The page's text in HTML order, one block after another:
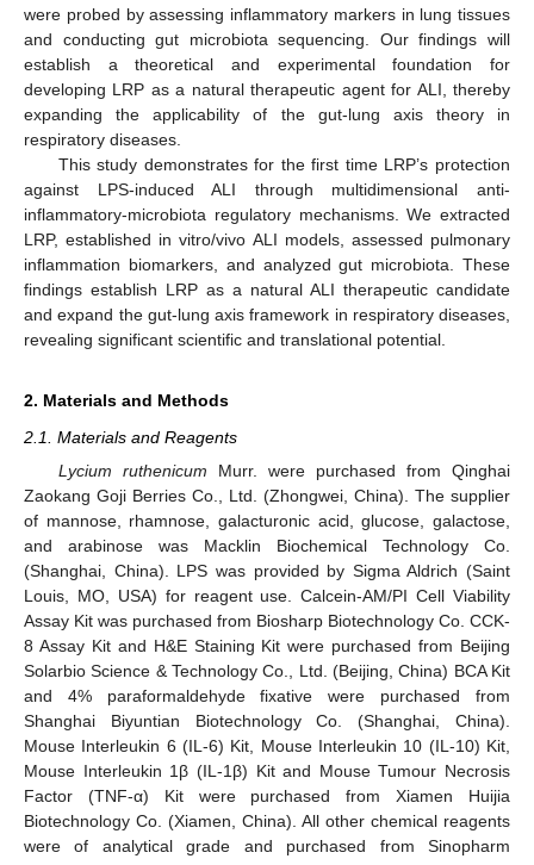
were probed by assessing inflammatory markers in lung tissues
and conducting gut microbiota sequencing. Our findings will
establish a theoretical and experimental foundation for
developing LRP as a natural therapeutic agent for ALI, thereby
expanding the applicability of the gut-lung axis theory in
respiratory diseases.
This study demonstrates for the first time LRP’s protection
against LPS-induced ALI through multidimensional anti-
inflammatory-microbiota regulatory mechanisms. We extracted
LRP, established in vitro/vivo ALI models, assessed pulmonary
inflammation biomarkers, and analyzed gut microbiota. These
findings establish LRP as a natural ALI therapeutic candidate
and expand the gut-lung axis framework in respiratory diseases,
revealing significant scientific and translational potential.
2. Materials and Methods
2.1. Materials and Reagents
Lycium ruthenicum Murr. were purchased from Qinghai
Zaokang Goji Berries Co., Ltd. (Zhongwei, China). The supplier
of mannose, rhamnose, galacturonic acid, glucose, galactose,
and arabinose was Macklin Biochemical Technology Co.
(Shanghai, China). LPS was provided by Sigma Aldrich (Saint
Louis, MO, USA) for reagent use. Calcein-AM/PI Cell Viability
Assay Kit was purchased from Biosharp Biotechnology Co. CCK-
8 Assay Kit and H&E Staining Kit were purchased from Beijing
Solarbio Science & Technology Co., Ltd. (Beijing, China) BCA Kit
and 4% paraformaldehyde fixative were purchased from
Shanghai Biyuntian Biotechnology Co. (Shanghai, China).
Mouse Interleukin 6 (IL-6) Kit, Mouse Interleukin 10 (IL-10) Kit,
Mouse Interleukin 1β (IL-1β) Kit and Mouse Tumour Necrosis
Factor (TNF-α) Kit were purchased from Xiamen Huijia
Biotechnology Co. (Xiamen, China). All other chemical reagents
were of analytical grade and purchased from Sinopharm